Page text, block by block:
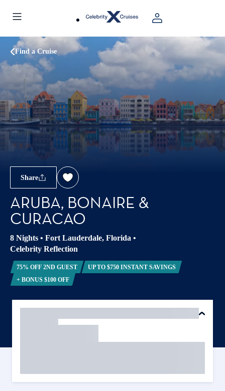
Find a Cruise
Share
ARUBA, BONAIRE &
CURACAO
8 Nights • Fort Lauderdale, Florida •
Celebrity Reflection
75% OFF 2ND GUEST
UP TO $750 INSTANT SAVINGS
+ BONUS $100 OFF